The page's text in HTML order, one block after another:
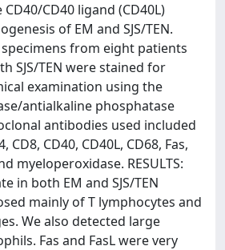
CD40 ligand (CD40L)
of EM and SJS/TEN.
specimens from eight patients
SJS/TEN were stained for
examination using the
antialkaline phosphatase
antibodies used included
CD8, CD40, CD40L, CD68, Fas,
myeloperoxidase. RESULTS:
in both EM and SJS/TEN
mainly of T lymphocytes and
We also detected large
Fas and FasL were very